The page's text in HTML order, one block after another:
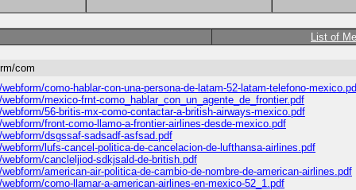
List of
com
como-hablar-con-una-persona-de-latam-52-latam-telefono-
mexico-frnt-como_hablar_con_un_agente_de_frontier.pdf
56-britis-mx-como-contactar-a-british-airways-mexico.pdf
front-como-llamo-a-frontier-airlines-desde-mexico.pdf
dsgssaf-sadsadf-asfsad.pdf
lufs-cancel-politica-de-cancelacion-de-lufthansa-airlines.pdf
cancleljiod-sdkjsald-de-british.pdf
american-air-politica-de-cambio-de-nombre-de-american-airlines.pdf
como-llamar-a-american-airlines-en-mexico-52_1.pdf